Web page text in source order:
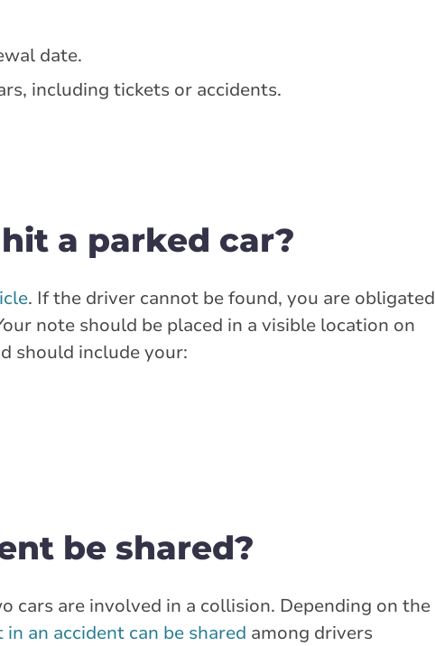
date.
including tickets or accidents.
a parked car?
. If the driver cannot be found, you are obligated
note should be placed in a visible location on
should include your:
be shared?
are involved in a collision. Depending on the
an accident can be shared among drivers